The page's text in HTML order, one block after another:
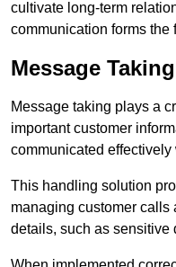
cultivate long-term
communication forms the
Message
Message taking plays a
important customer
communicated
This handling solution
managing customer calls
details, such as sensitive